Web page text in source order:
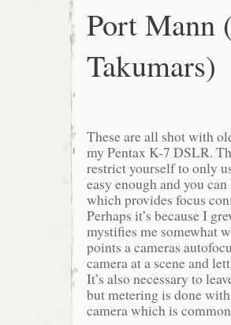
Port Mann
Takumars)
These are all shot with
my Pentax K-7 DSLR.
restrict yourself to only
easy enough and you
which provides focus
Perhaps it’s because I
mystifies me somewhat
points a cameras
camera at a scene and
It’s also necessary to
but metering is done
camera which is